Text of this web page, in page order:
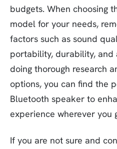
budgets. When choosing
model for your needs,
factors such as sound
portability, durability, and
doing thorough research
options, you can find the
Bluetooth speaker to
experience wherever you
If you are not sure and